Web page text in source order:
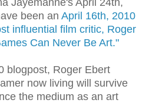
been an April 16th, 2010
influential film critic, Roger
Can Never Be Art."
blogpost, Roger Ebert
now living will survive
the medium as an art